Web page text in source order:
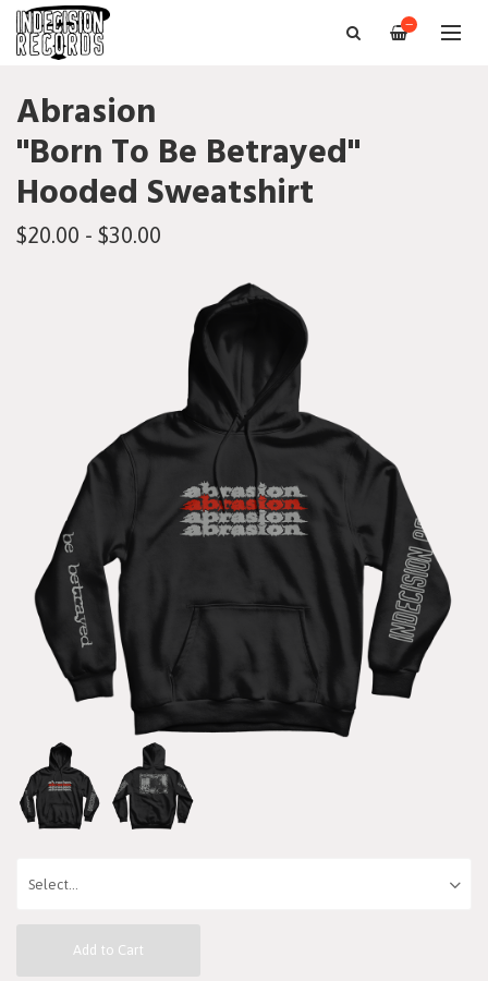
—
Abrasion
"Born To Be Betrayed"
Hooded Sweatshirt
$20.00 - $30.00
Add to Cart